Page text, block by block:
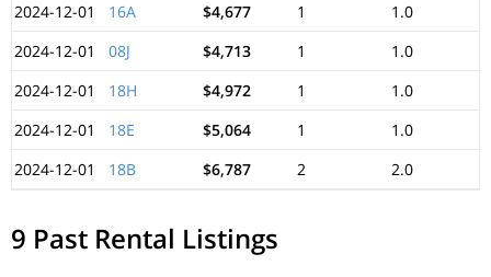
2024-12-01
16A $4,677 1 1.0
2024-12-01
08J $4,713 1 1.0
2024-12-01
18H $4,972 1
1.0
2024-12-01
18E $5,064 1 1.0
2024-12-01
18B $6,787 2 2.0
9 Past Rental Listings